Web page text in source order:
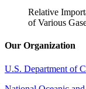
Relative
of Various
Our Organization
U.S. Department of